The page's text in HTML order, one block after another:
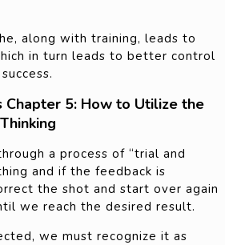
along with training, leads to
in turn leads to better control
Chapter 5: How to Utilize the
a process of “trial and
and if the feedback is
the shot and start over again
we reach the desired result.
we must recognize it as